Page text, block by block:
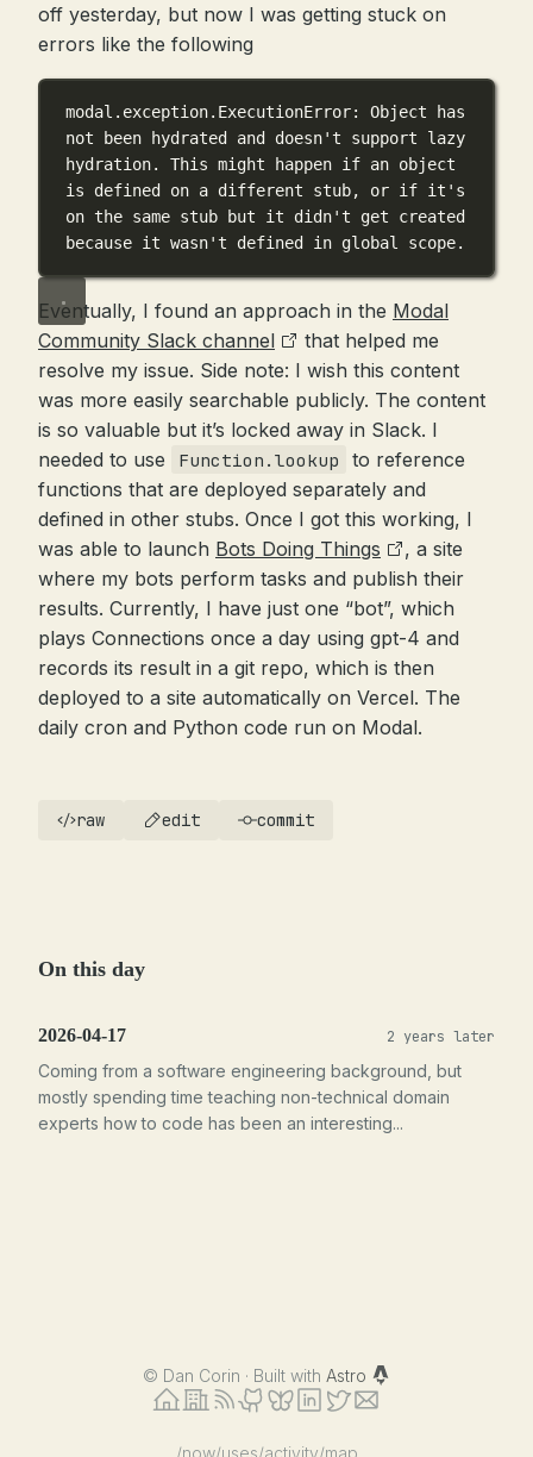
off yesterday, but now I was getting stuck on
errors like the following
modal.exception.ExecutionError: Object has
not been hydrated and doesn't support lazy
hydration. This might happen if an object
is defined on a different stub, or if it's
on the same stub but it didn't get created
because it wasn't defined in global scope.
Eventually, I found an approach in the Modal
Community Slack channel
that helped me
resolve my issue. Side note: I wish this content
was more easily searchable publicly. The content
is so valuable but it’s locked away in Slack. I
needed to use
Function.lookup
to reference
functions that are deployed separately and
defined in other stubs. Once I got this working, I
was able to launch Bots Doing Things
, a site
where my bots perform tasks and publish their
results. Currently, I have just one “bot”, which
plays Connections once a day using gpt-4 and
records its result in a git repo, which is then
deployed to a site automatically on Vercel. The
daily cron and Python code run on Modal.
raw edit commit
On this day
2026-04-17 2 years later
Coming from a software engineering background, but
mostly spending time teaching non-technical domain
experts how to code has been an interesting...
© Dan Corin · Built with Astro
/now/uses/activity/map